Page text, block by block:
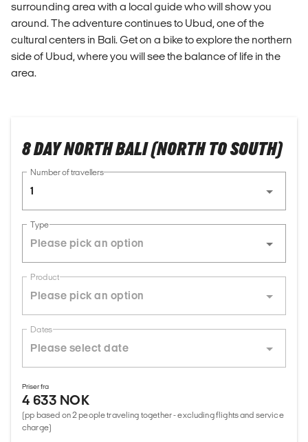
surrounding area with a local guide who will show you
around. The adventure continues to Ubud, one of the
cultural centers in Bali. Get on a bike to explore the northern
side of Ubud, where you will see the balance of life in the
area.
8 DAY NORTH BALI (NORTH TO SOUTH)
Number of travellers
1
Type
Product
Dates
Priser fra
4 633 NOK
(pp based on 2 people traveling together - excluding flights and service
charge)